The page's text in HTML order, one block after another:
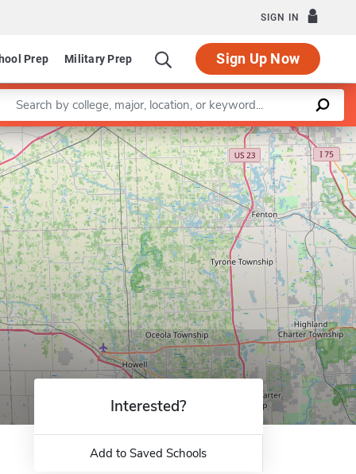
SIGN IN
Prep Military Prep Sign Up Now
a keyword
Leaflet |©OpenStreetMapcontributors
Interested?
Add to Saved Schools